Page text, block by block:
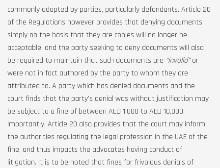
commonly adopted by parties, particularly defendants. Article 20
of the Regulations however provides that denying documents
simply on the basis that they are copies will no longer be
acceptable, and the party seeking to deny documents will also
be required to maintain that such documents are “invalid”or
were not in fact authored by the party to whom they are
attributed to. A party which has denied documents and the
court finds that the party’s denial was without justification may
be subject to a fine of between AED 1,000 to AED 10,000.
Importantly, Article 20 also provides that the court may inform
the authorities regulating the legal profession in the UAE of the
fine, and thus impacts the advocates having conduct of
litigation. It is to be noted that fines for frivolous denials of